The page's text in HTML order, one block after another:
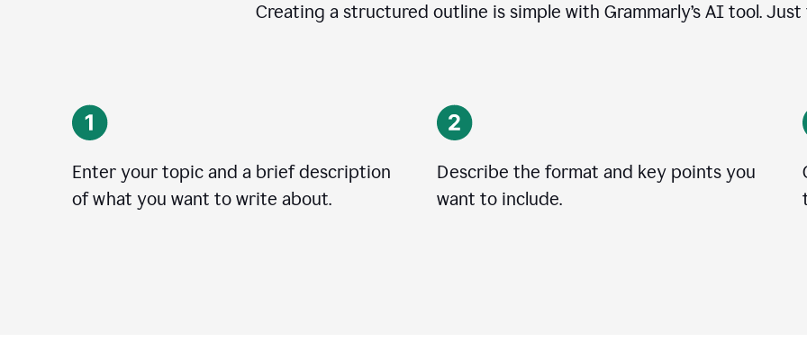
Creating a structured outline is simple with Grammarly’s AI tool.
Enter your topic and a brief description
of what you want to write about.
Describe the format and key points you
want to include.